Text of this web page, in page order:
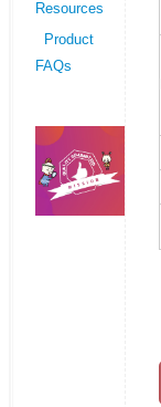
Resources
Product
FAQs